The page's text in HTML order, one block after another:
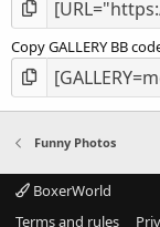
Copy GALLERY BB
Funny Photos
BoxerWorld
Terms and rules